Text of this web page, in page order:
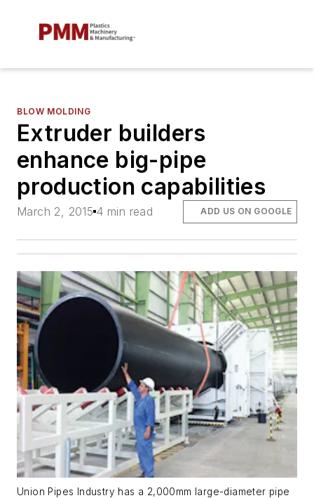
BLOW MOLDING
Extruder builders
enhance big-pipe
production capabilities
March 2, 2015 4 min read ADD US ON GOOGLE
Union Pipes Industry has a 2,000mm large-diameter pipe